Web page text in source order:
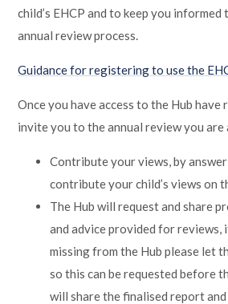
child’s EHCP and to keep you
annual review process.
Guidance for registering to use the
Once you have access to the Hub have
invite you to the annual review you are
Contribute your views, by
contribute your child’s views on
The Hub will request and share
and advice provided for reviews,
missing from the Hub please let
so this can be requested before
will share the finalised report